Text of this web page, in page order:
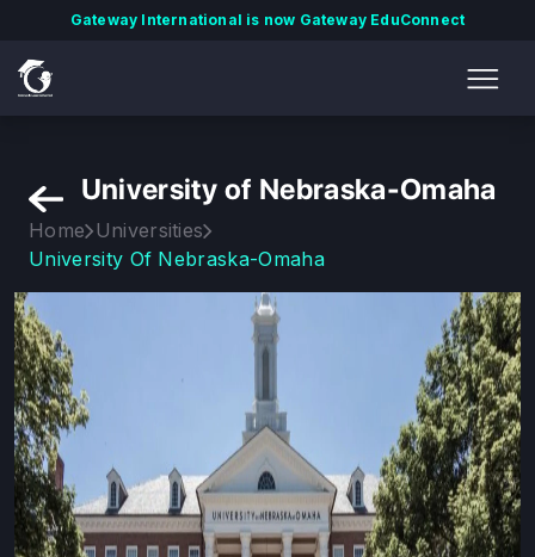
Gateway International is now Gateway EduConnect
University of Nebraska-Omaha
Home Universities
University Of Nebraska-Omaha